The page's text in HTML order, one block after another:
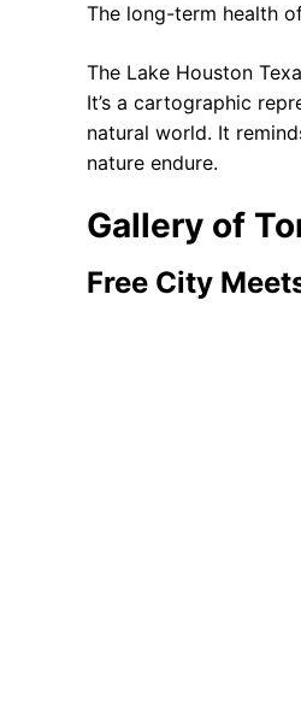
The long-term health
The Lake Houston
It’s a cartographic
natural world. It
nature endure.
Gallery of
Free City